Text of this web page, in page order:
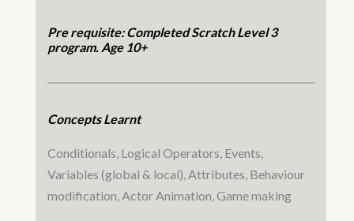
Pre requisite: Completed Scratch Level 3
program. Age 10+
Concepts Learnt
Conditionals, Logical Operators, Events,
Variables (global & local), Attributes, Behaviour
modification, Actor Animation, Game making